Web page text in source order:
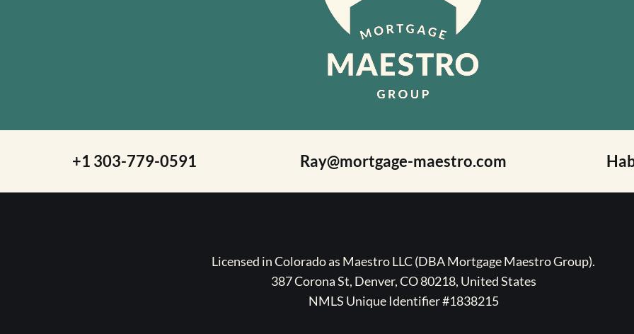
+1 303-779-0591 Ray@mortgage-maestro.com
Licensed in Colorado as Maestro LLC (DBA Mortgage Maestro Group).
387 Corona St, Denver, CO 80218, United States
NMLS Unique Identifier #1838215